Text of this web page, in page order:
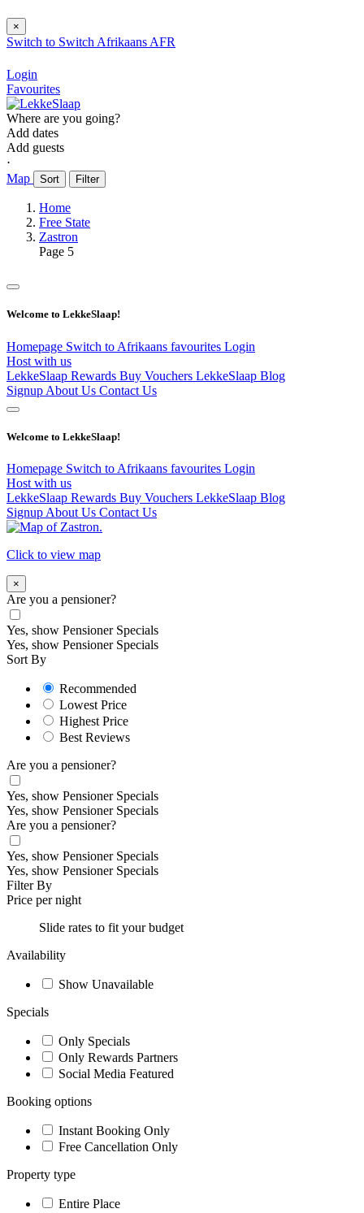
×
Switch to Switch Afrikaans AFR
Login
Favourites
Where are you going?
Add dates
Add guests
⋅
Map
Sort Filter
Home
Free State
Zastron
Page 5
Welcome to LekkeSlaap!
Homepage Switch to Afrikaans favourites Login
Host with us
LekkeSlaap Rewards Buy Vouchers LekkeSlaap Blog
Signup About Us Contact Us
Welcome to LekkeSlaap!
Homepage Switch to Afrikaans favourites Login
Host with us
LekkeSlaap Rewards Buy Vouchers LekkeSlaap Blog
Signup About Us Contact Us
Click to view map
×
Are you a pensioner?
Yes, show Pensioner Specials
Yes, show Pensioner Specials
Sort By
Recommended
Lowest Price
Highest Price
Best Reviews
Are you a pensioner?
Yes, show Pensioner Specials
Yes, show Pensioner Specials
Are you a pensioner?
Yes, show Pensioner Specials
Yes, show Pensioner Specials
Filter By
Price per night
Slide rates to fit your budget
Availability
Show Unavailable
Specials
Only Specials
Only Rewards Partners
Social Media Featured
Booking options
Instant Booking Only
Free Cancellation Only
Property type
Entire Place